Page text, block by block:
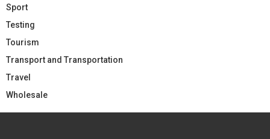
Sport
Testing
Tourism
Transport and Transportation
Travel
Wholesale